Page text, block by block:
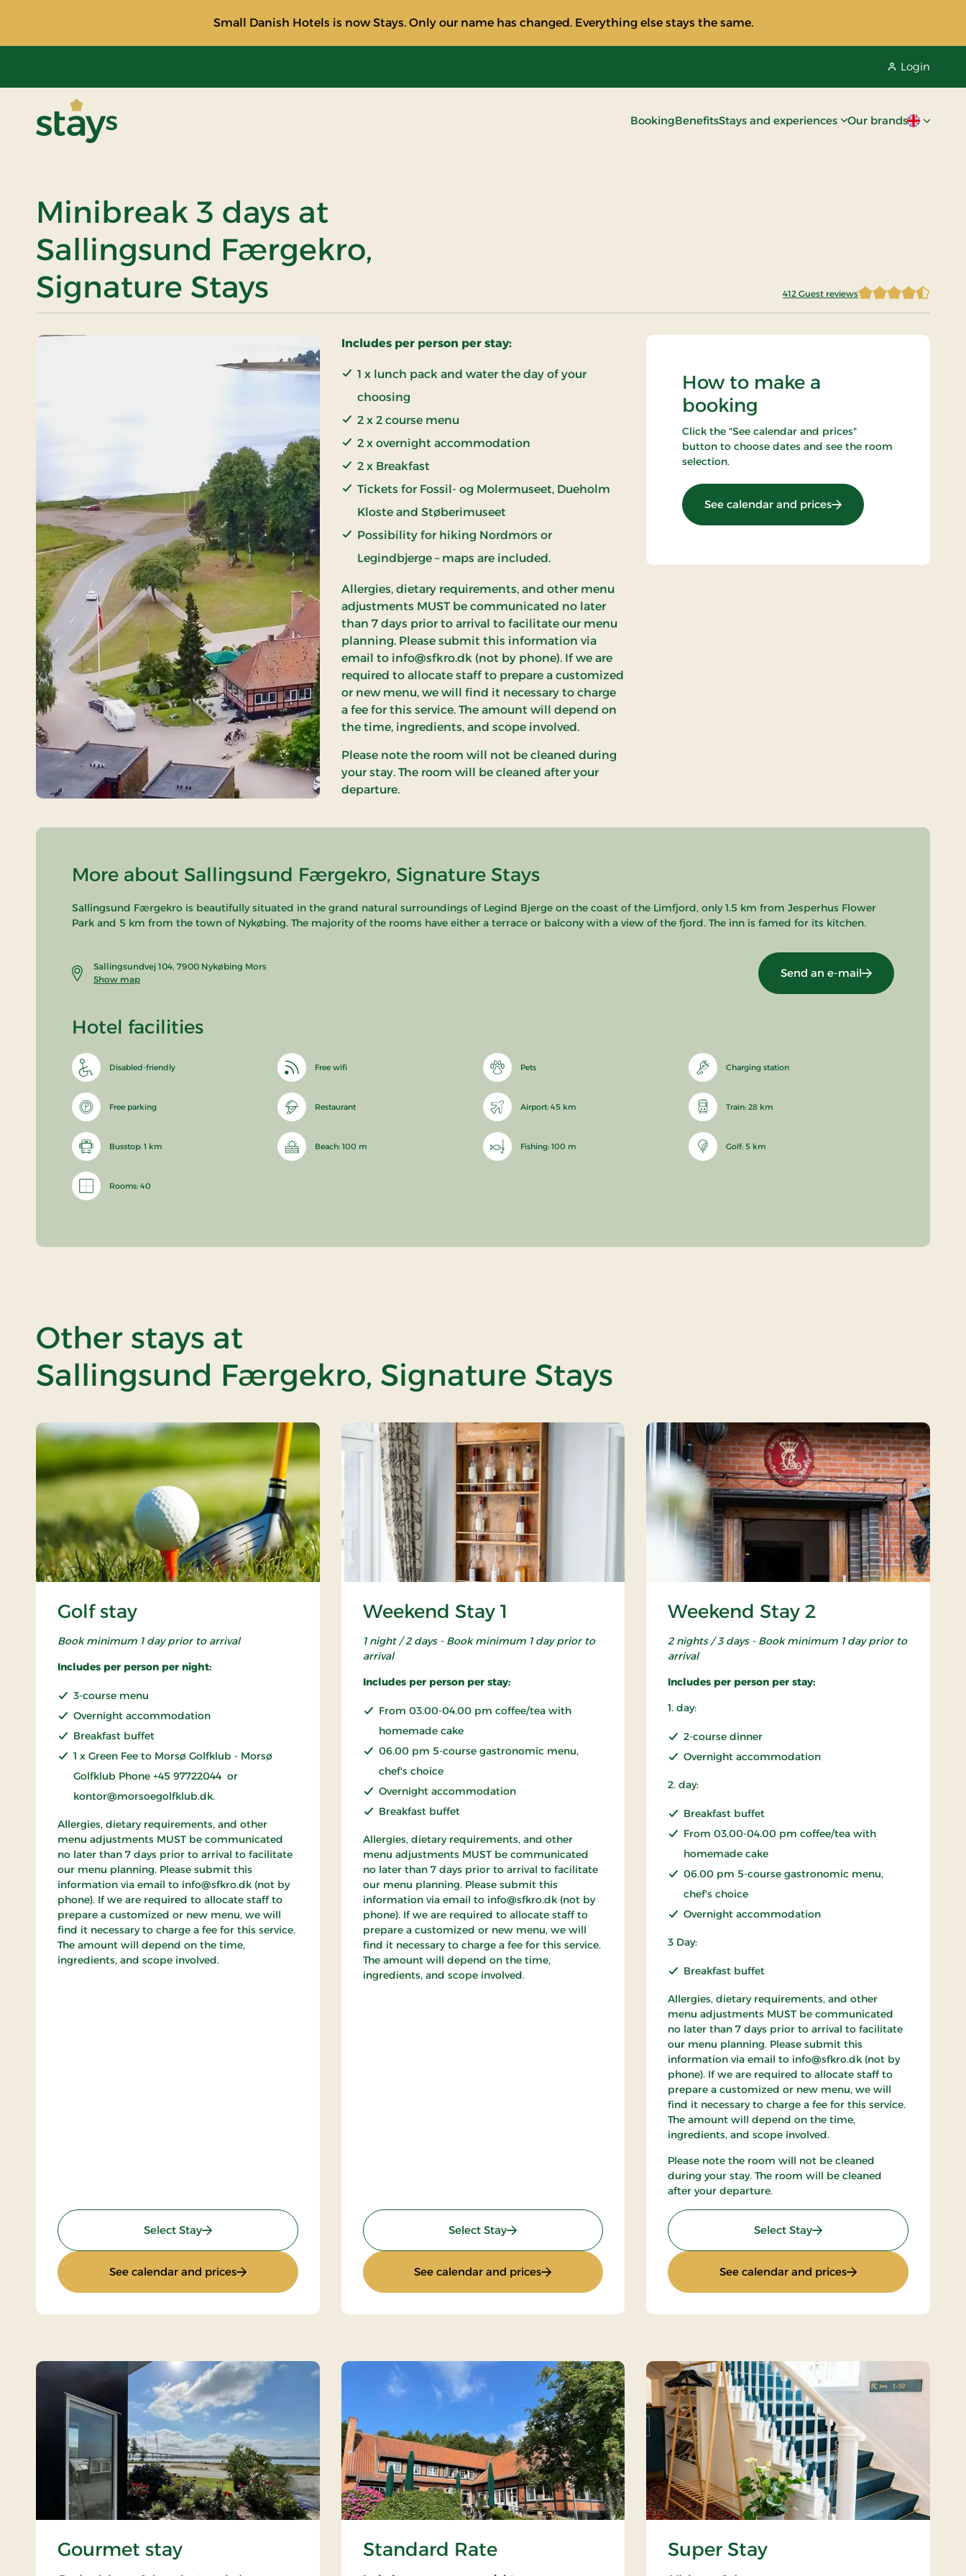
Small Danish Hotels is now Stays. Only our name has changed. Everything else stays the same.
Login
BookingBenefitsStays and experiences Our brandsCurrent
Minibreak 3 days at
Sallingsund Færgekro,
Signature Stays
412 Guest reviews
Includes per person per stay:
1 x lunch pack and water the day of your
choosing
2 x 2 course menu
2 x overnight accommodation
2 x Breakfast
Tickets for Fossil- og Molermuseet, Dueholm
Kloste and Støberimuseet
Possibility for hiking Nordmors or
Legindbjerge – maps are included.
Allergies, dietary requirements, and other menu
adjustments MUST be communicated no later
than 7 days prior to arrival to facilitate our menu
planning. Please submit this information via
email to info@sfkro.dk (not by phone). If we are
required to allocate staff to prepare a customized
or new menu, we will find it necessary to charge
a fee for this service. The amount will depend on
the time, ingredients, and scope involved.
Please note the room will not be cleaned during
your stay. The room will be cleaned after your
departure.
How to make a
booking
Click the "See calendar and prices"
button to choose dates and see the room
selection.
See calendar and prices: Minibreak 3 days
More about Sallingsund Færgekro, Signature Stays
Sallingsund Færgekro is beautifully situated in the grand natural surroundings of Legind Bjerge on the coast of the Limfjord, only 1.5 km from Jesperhus Flower
Park and 5 km from the town of Nykøbing. The majority of the rooms have either a terrace or balcony with a view of the fjord. The inn is famed for its kitchen.
Sallingsundvej 104, 7900 Nykøbing Mors
Show map
Send an e-mail
Hotel facilities
Disabled-friendly Free wifi Pets Charging station
Free parking Restaurant Airport: 45 km Train: 28 km
Busstop: 1 km Beach: 100 m Fishing: 100 m Golf: 5 km
Rooms: 40
Other stays at
Sallingsund Færgekro, Signature Stays
Golf stay
Book minimum 1 day prior to arrival
Includes per person per night:
3-course menu
Overnight accommodation
Breakfast buffet
1 x Green Fee to Morsø Golfklub - Morsø
Golfklub Phone +45 97722044 or
kontor@morsoegolfklub.dk.
Allergies, dietary requirements, and other
menu adjustments MUST be communicated
no later than 7 days prior to arrival to facilitate
our menu planning. Please submit this
information via email to info@sfkro.dk (not by
phone). If we are required to allocate staff to
prepare a customized or new menu, we will
find it necessary to charge a fee for this service.
The amount will depend on the time,
ingredients, and scope involved.
Select Stay: Golf stay
See calendar and prices: Golf stay
Weekend Stay 1
1 night / 2 days - Book minimum 1 day prior to
arrival
Includes per person per stay:
From 03.00-04.00 pm coffee/tea with
homemade cake
06.00 pm 5-course gastronomic menu,
chef's choice
Overnight accommodation
Breakfast buffet
Allergies, dietary requirements, and other
menu adjustments MUST be communicated
no later than 7 days prior to arrival to facilitate
our menu planning. Please submit this
information via email to info@sfkro.dk (not by
phone). If we are required to allocate staff to
prepare a customized or new menu, we will
find it necessary to charge a fee for this service.
The amount will depend on the time,
ingredients, and scope involved.
Select Stay: Weekend Stay 1
See calendar and prices: Weekend Stay 1
Weekend Stay 2
2 nights / 3 days - Book minimum 1 day prior to
arrival
Includes per person per stay:
1. day:
2-course dinner
Overnight accommodation
2. day:
Breakfast buffet
From 03.00-04.00 pm coffee/tea with
homemade cake
06.00 pm 5-course gastronomic menu,
chef's choice
Overnight accommodation
3 Day:
Breakfast buffet
Allergies, dietary requirements, and other
menu adjustments MUST be communicated
no later than 7 days prior to arrival to facilitate
our menu planning. Please submit this
information via email to info@sfkro.dk (not by
phone). If we are required to allocate staff to
prepare a customized or new menu, we will
find it necessary to charge a fee for this service.
The amount will depend on the time,
ingredients, and scope involved.
Please note the room will not be cleaned
during your stay. The room will be cleaned
after your departure.
Select Stay: Weekend Stay 2
See calendar and prices: Weekend Stay 2
Gourmet stay Standard Rate Super Stay